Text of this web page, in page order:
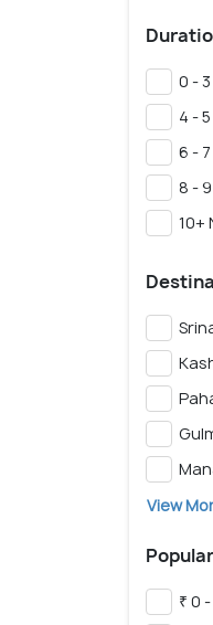
0 -
4 -
6 -
8 -
10+
View
₹ 0